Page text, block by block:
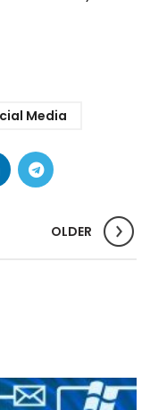
Media
OLDER